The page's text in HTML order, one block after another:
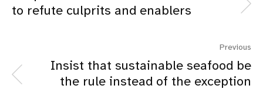
to refute culprits and enablers
Previous
Insist that sustainable seafood be
the rule instead of the exception